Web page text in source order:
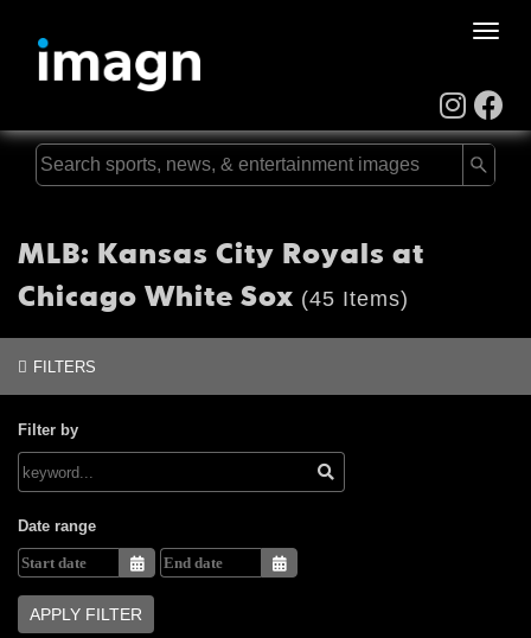
Toggle
MLB: Kansas City Royals at
Chicago White Sox (45 Items)
FILTERS
Filter by
Date range